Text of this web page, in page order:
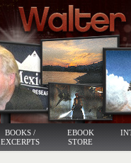
BOOKS /
EXCERPTS
EBOOK
STORE